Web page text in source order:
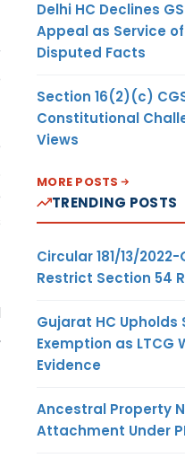
Delhi HC Declines
Appeal as Service
Disputed Facts
Section 16(2)(c)
Constitutional
Views
MORE POSTS
TRENDING POSTS
Circular 181/13/
Restrict Section 54
Gujarat HC Upholds
Exemption as LTCG
Evidence
Ancestral Property
Attachment Under